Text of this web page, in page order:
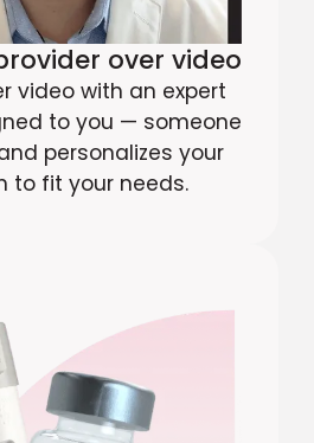
over video
video with an expert
to you — someone
personalizes your
to fit your needs.